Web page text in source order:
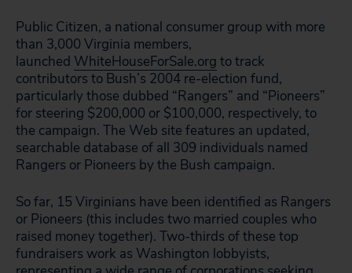
Public Citizen, a national consumer group with more
than 3,000 Virginia members,
launched WhiteHouseForSale.org to track
contributors to Bush’s 2004 re-election fund,
particularly those dubbed “Rangers” and “Pioneers”
for steering $200,000 or $100,000, respectively, to
the campaign. The Web site features an updated,
searchable database of all 309 individuals named
Rangers or Pioneers by the Bush campaign.
So far, 15 Virginians have been identified as Rangers
or Pioneers (this includes two married couples who
raised money together). Two-thirds of these top
fundraisers work as Washington lobbyists,